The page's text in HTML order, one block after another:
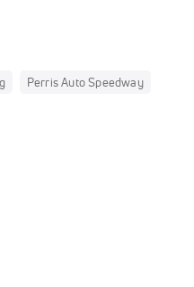
Perris Auto Speedway